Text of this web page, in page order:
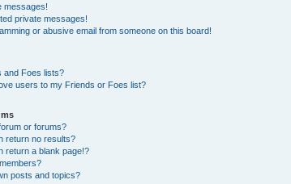
messages!
private messages!
or abusive email from someone on this board!
and Foes lists?
users to my Friends or Foes list?
or forums?
return no results?
return a blank page!?
posts and topics?